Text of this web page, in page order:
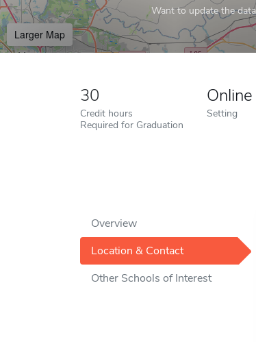
Want to update the
Larger Map
30
Credit hours
Required for Graduation
Online
Setting
Overview
Location & Contact
Other Schools of Interest